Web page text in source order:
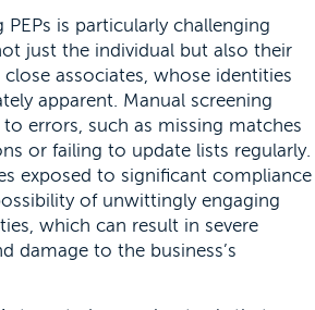
is particularly challenging
just the individual but also their
associates, whose identities
apparent. Manual screening
errors, such as missing matches
or failing to update lists regularly.
exposed to significant compliance
of unwittingly engaging
which can result in severe
damage to the business’s